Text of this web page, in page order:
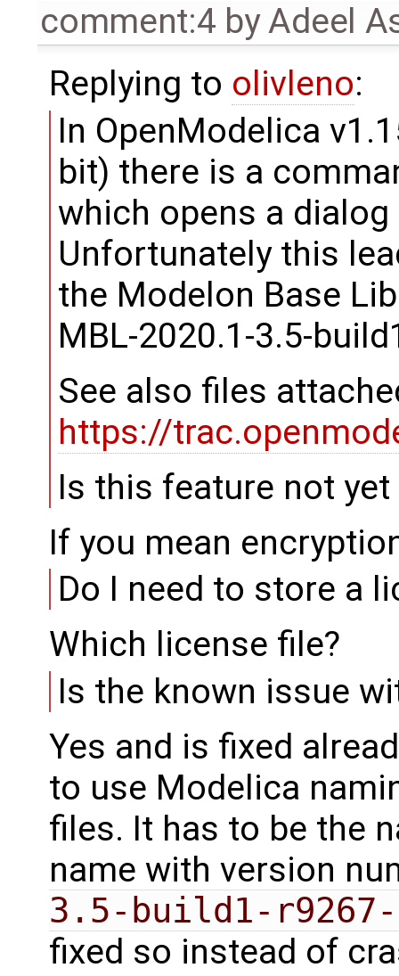
comment:4 byAdeel
Replying to olivleno:
In OpenModelica
bit) there is a
which opens a
Unfortunately this
the Modelon Base
MBL-2020.1-3.5-
See also files
https://
Is this feature not yet
If you mean
Do I need to store a
Which license file?
Is the known issue
Yes and is fixed
to use Modelica
files. It has to be the
name with version
3.5-build1-r9267-
fixed so instead of